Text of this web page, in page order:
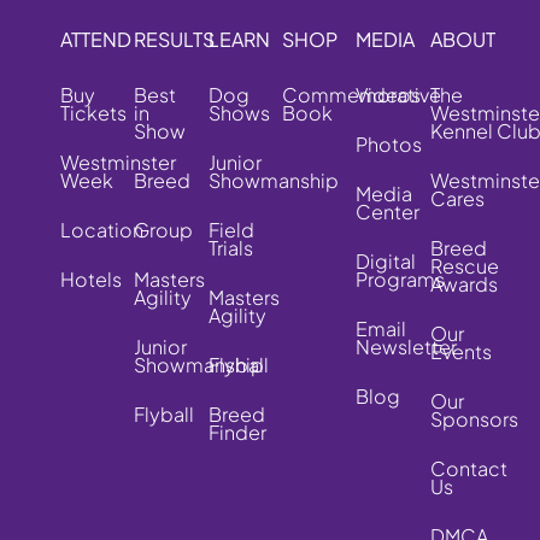
ATTEND
Buy
Tickets
Westminster
Week
Location
Hotels
RESULTS
Best
in
Show
Breed
Group
Masters
Agility
Junior
Showmanship
Flyball
LEARN
Dog
Shows
Junior
Showmanship
Field
Trials
Masters
Agility
Flyball
Breed
Finder
SHOP
Commemorative
Book
MEDIA
Videos
Photos
Media
Center
Digital
Programs
Email
Newsletter
Blog
ABOUT
The
Kennel Club
Cares
Breed
Rescue
Awards
Our
Events
Our
Sponsors
Contact
Us